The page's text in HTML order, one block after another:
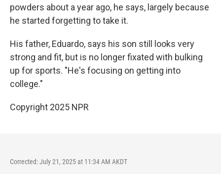
powders about a year ago, he says, largely because
he started forgetting to take it.
His father, Eduardo, says his son still looks very
strong and fit, but is no longer fixated with bulking
up for sports. "He's focusing on getting into
college."
Copyright 2025 NPR
Corrected: July 21, 2025 at 11:34 AM AKDT